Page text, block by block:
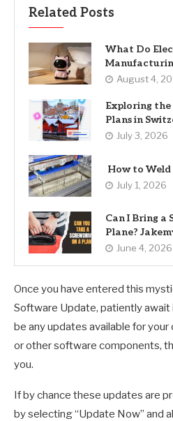
Related Posts
What Do
August 4,
Exploring the
Plans in
July 3, 2026
How to Weld
July 1, 2026
Can I Bring a
Plane?
June 4, 2026
Once you have entered this
Software Update, patiently await
be any updates available for
or other software components,
you.
If by chance these updates are
by selecting “Update Now” and